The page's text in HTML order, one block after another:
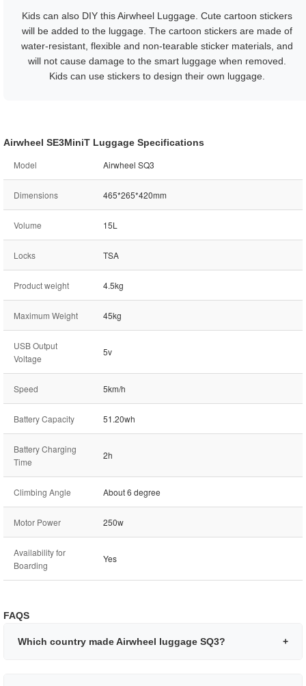
Kids can also DIY this Airwheel Luggage. Cute cartoon stickers
will be added to the luggage. The cartoon stickers are made of
water-resistant, flexible and non-tearable sticker materials, and
will not cause damage to the smart luggage when removed.
Kids can use stickers to design their own luggage.
Airwheel SE3MiniT Luggage Specifications
Model Airwheel SQ3
Dimensions 465*265*420mm
Volume 15L
Locks TSA
Product weight 4.5kg
Maximum Weight 45kg
USB Output
Voltage
5v
Speed 5km/h
Battery Capacity 51.20wh
Battery Charging
Time
2h
Climbing Angle About 6 degree
Motor Power 250w
Availability for
Boarding
Yes
FAQS
Which country made Airwheel luggage SQ3? +